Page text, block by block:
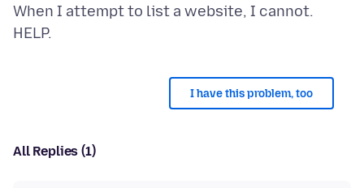
When I attempt to list a website, I cannot.
I have this problem, too
All Replies (1)